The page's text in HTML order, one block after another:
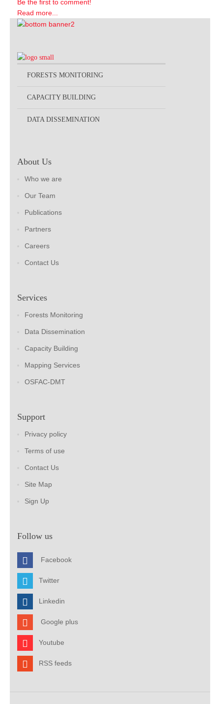
Be the first to comment!
Read more...
FORESTS MONITORING
CAPACITY BUILDING
DATA DISSEMINATION
About Us
Who we are
Our Team
Publications
Partners
Careers
Contact Us
Services
Forests Monitoring
Data Dissemination
Capacity Building
Mapping Services
OSFAC-DMT
Support
Privacy policy
Terms of use
Contact Us
Site Map
Sign Up
Follow us
Facebook
Twitter
Linkedin
Google plus
Youtube
RSS feeds